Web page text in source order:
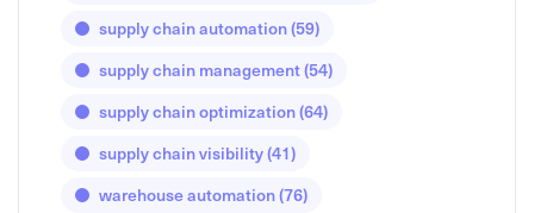
supply chain automation(59)
supply chain management(54)
supply chain optimization(64)
supply chain visibility(41)
warehouse automation(76)